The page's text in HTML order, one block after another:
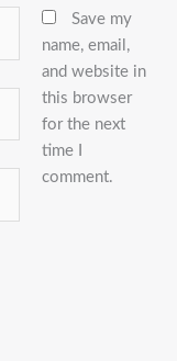
Save my
name, email,
and website in
this browser
for the next
time I
comment.